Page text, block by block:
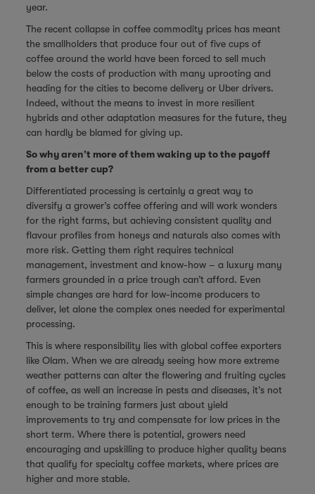
year.
The recent collapse in coffee commodity prices has meant
the smallholders that produce four out of five cups of
coffee around the world have been forced to sell much
below the costs of production with many uprooting and
heading for the cities to become delivery or Uber drivers.
Indeed, without the means to invest in more resilient
hybrids and other adaptation measures for the future, they
can hardly be blamed for giving up.
So why aren’t more of them waking up to the payoff
from a better cup?
Differentiated processing is certainly a great way to
diversify a grower’s coffee offering and will work wonders
for the right farms, but achieving consistent quality and
flavour profiles from honeys and naturals also comes with
more risk. Getting them right requires technical
management, investment and know-how – a luxury many
farmers grounded in a price trough can’t afford. Even
simple changes are hard for low-income producers to
deliver, let alone the complex ones needed for experimental
processing.
This is where responsibility lies with global coffee exporters
like Olam. When we are already seeing how more extreme
weather patterns can alter the flowering and fruiting cycles
of coffee, as well an increase in pests and diseases, it’s not
enough to be training farmers just about yield
improvements to try and compensate for low prices in the
short term. Where there is potential, growers need
encouraging and upskilling to produce higher quality beans
that qualify for specialty coffee markets, where prices are
higher and more stable.